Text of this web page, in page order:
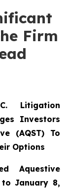
Firm
Litigation
Investors
(AQST) To
Options
Aquestive
toJanuary 8,